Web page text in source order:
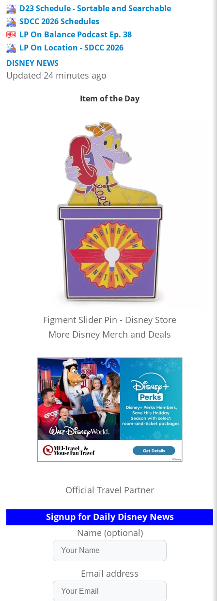
D23 Schedule - Sortable and Searchable
SDCC 2026 Schedules
LP On Balance Podcast Ep. 38
LP On Location - SDCC 2026
DISNEY NEWS
Updated 24 minutes ago
Item of the Day
Figment Slider Pin - Disney Store
More Disney Merch and Deals
Official Travel Partner
Signup for Daily Disney News
Name (optional)
Email address